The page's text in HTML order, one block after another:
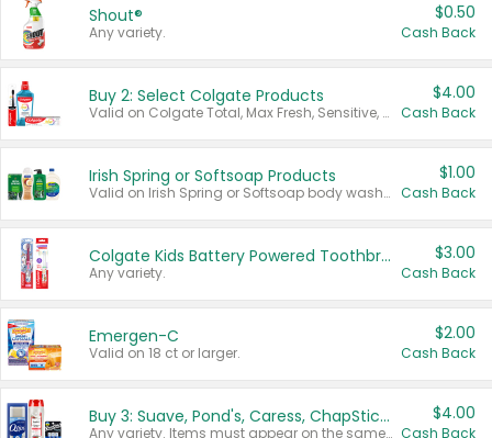
Shout®
Any variety.
$0.50
Cash Back
Buy 2: Select Colgate Products
Valid on Colgate Total, Max Fresh, Sensitive, Optic White Advanced, Stain Fighter, Purple or Charcoal toothpastes 3 oz or larger, Colgate 360°, Total, Gum Health, Expert or Optic White toothbrushes , mouthwashes or mouth rinses 16 oz or larger. Excludes 3 pack toothpastes. Items must appear on the same receipt.
$4.00
Cash Back
Irish Spring or Softsoap Products
Valid on Irish Spring or Softsoap body washes 20 oz or larger, Irish Spring bar soap multi-packs 6 ct or larger, or Softsoap liquid hand soap refills 50 oz.
$1.00
Cash Back
Colgate Kids Battery Powered Toothbrushes
Any variety.
$3.00
Cash Back
Emergen-C
Valid on 18 ct or larger.
$2.00
Cash Back
Buy 3: Suave, Pond's, Caress, ChapStick, Q-Tip, St. Ives, or Noxzema Products
Any variety. Items must appear on the same receipt. One (1) multi-pack is considered one (1) item purchased.
$4.00
Cash Back